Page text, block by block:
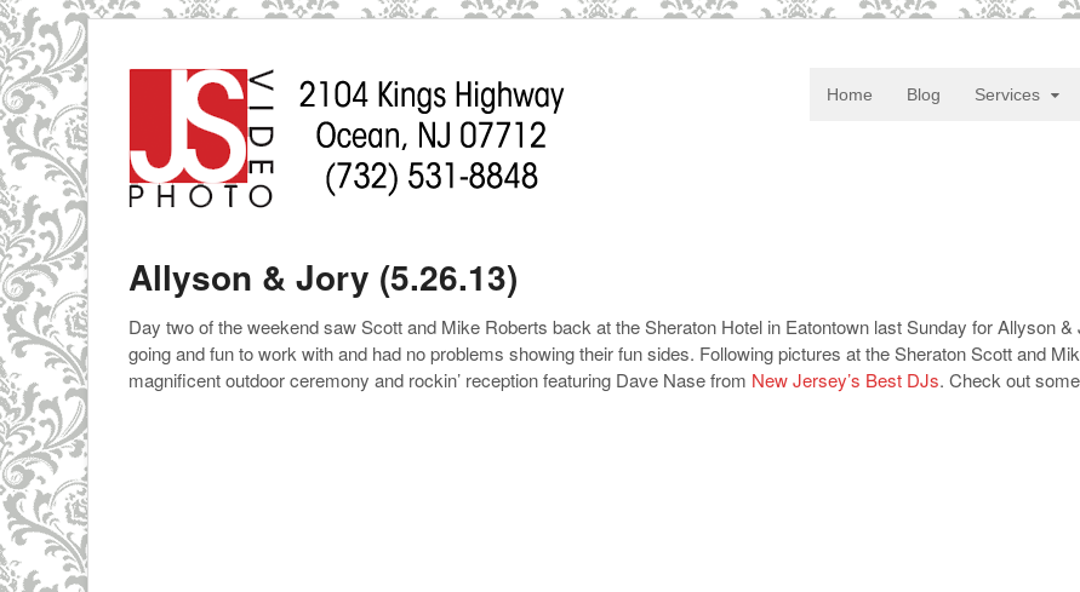
Home Blog Services
Allyson & Jory (5.26.13)
Day two of the weekend saw Scott and Mike Roberts back at the Sheraton Hotel in Eatontown last Sunday for Allyson
going and fun to work with and had no problems showing their fun sides. Following pictures at the Sheraton Scott and
magnificent outdoor ceremony and rockin’ reception featuring Dave Nase from New Jersey’s Best DJs. Check out